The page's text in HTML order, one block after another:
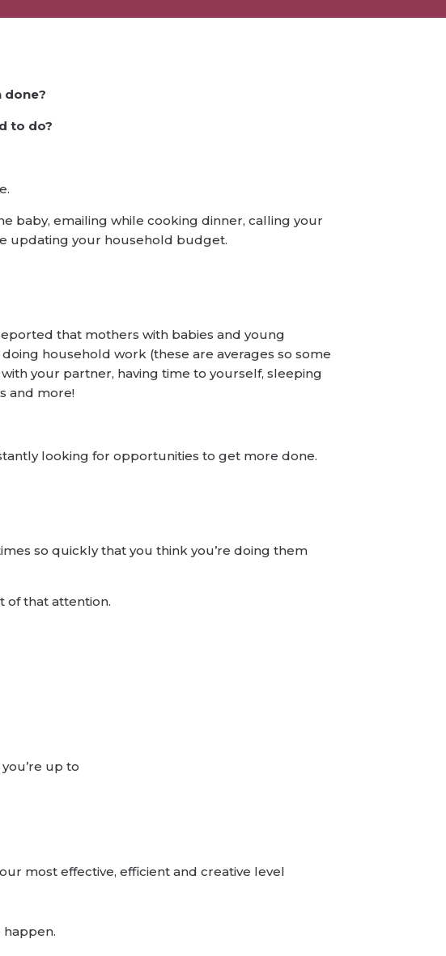
done?
to do?
baby, emailing while cooking dinner, calling your
updating your household budget.
that mothers with babies and young
household work (these are averages so some
your partner, having time to yourself, sleeping
and more!
looking for opportunities to get more done.
so quickly that you think you’re doing them
of that attention.
up to
most effective, efficient and creative level
happen.